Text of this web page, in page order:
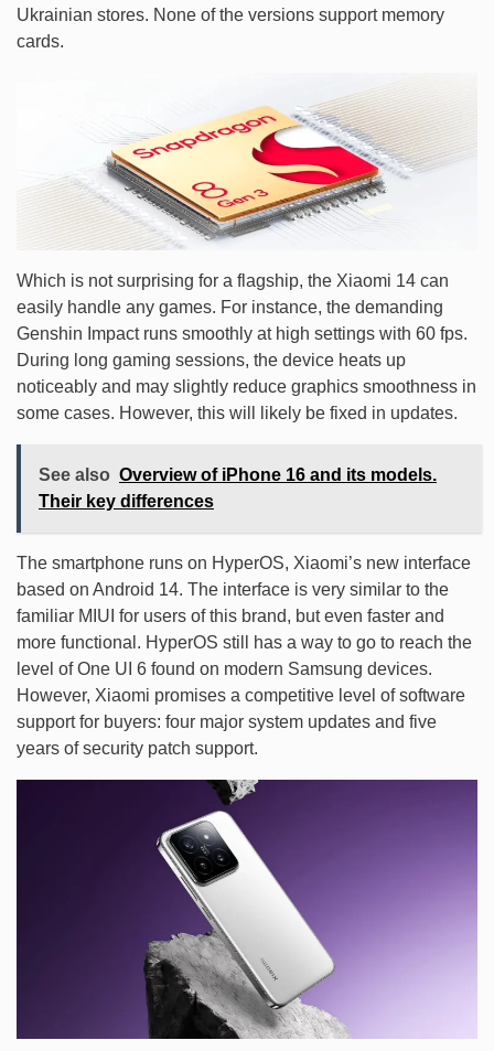
Ukrainian stores. None of the versions support memory
cards.
Which is not surprising for a flagship, the Xiaomi 14 can
easily handle any games. For instance, the demanding
Genshin Impact runs smoothly at high settings with 60 fps.
During long gaming sessions, the device heats up
noticeably and may slightly reduce graphics smoothness in
some cases. However, this will likely be fixed in updates.
See also Overview of iPhone 16 and its models.
Their key differences
The smartphone runs on HyperOS, Xiaomi’s new interface
based on Android 14. The interface is very similar to the
familiar MIUI for users of this brand, but even faster and
more functional. HyperOS still has a way to go to reach the
level of One UI 6 found on modern Samsung devices.
However, Xiaomi promises a competitive level of software
support for buyers: four major system updates and five
years of security patch support.